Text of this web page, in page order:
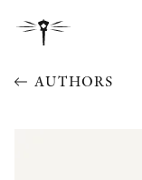
AUTHORS